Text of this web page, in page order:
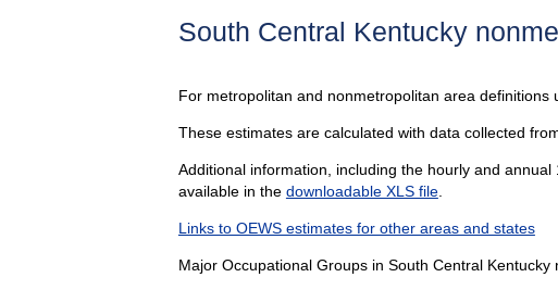
South Central Kentucky
For metropolitan and nonmetropolitan area definitions
These estimates are calculated with data collected
Additional information, including the hourly and
available in the downloadable XLS file.
Links to OEWS estimates for other areas and states
Major Occupational Groups in South Central